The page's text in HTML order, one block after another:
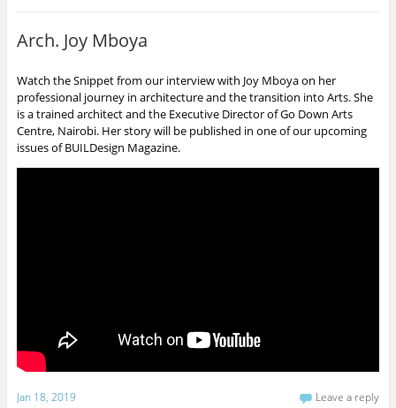
Arch. Joy Mboya
Watch the Snippet from our interview with Joy Mboya on her
professional journey in architecture and the transition into Arts. She
is a trained architect and the Executive Director of Go Down Arts
Centre, Nairobi. Her story will be published in one of our upcoming
issues of BUILDesign Magazine.
Jan 18, 2019 Leave a reply